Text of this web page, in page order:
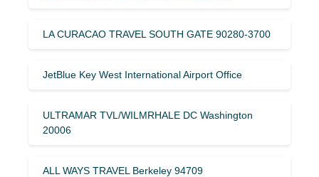
LA CURACAO TRAVEL SOUTH GATE 90280-3700
JetBlue Key West International Airport Office
ULTRAMAR TVL/WILMRHALE DC Washington
20006
ALL WAYS TRAVEL Berkeley 94709